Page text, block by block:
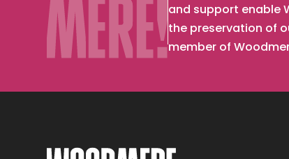
and support enable
the preservation of
member of